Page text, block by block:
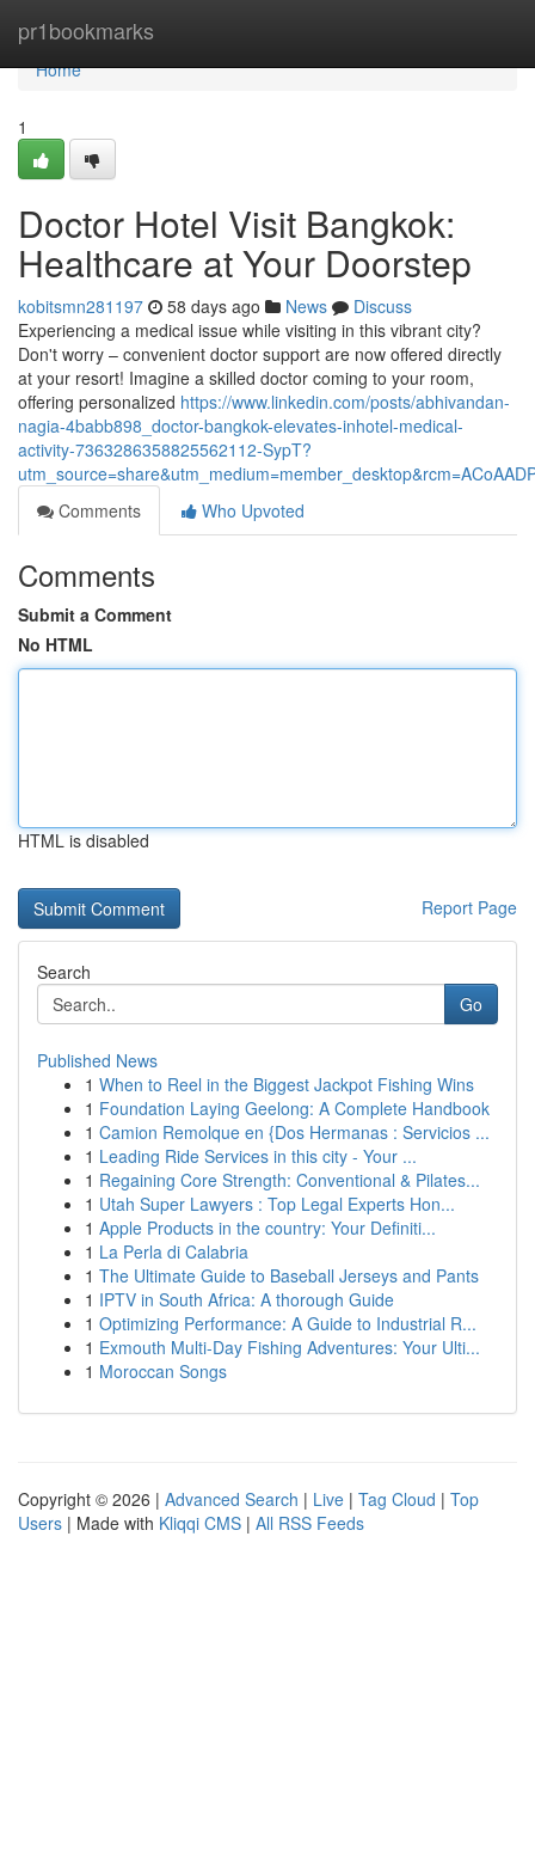
pr1bookmarks
Home
Home
1
Doctor Hotel Visit Bangkok:
Healthcare at Your Doorstep
kobitsmn281197 58 days ago News
Discuss
Experiencing a medical issue while visiting in this vibrant city?
Don't worry – convenient doctor support are now offered directly
at your resort! Imagine a skilled doctor coming to your room,
offering personalized https://www.linkedin.com/posts/abhivandan-
nagia-4babb898_doctor-bangkok-elevates-inhotel-medical-
activity-7363286358825562112-SypT?
Comments
Who Upvoted
Comments
Submit a Comment
No HTML
HTML is disabled
Report Page
Search
Go
Published News
1 When to Reel in the Biggest Jackpot Fishing Wins
1 Foundation Laying Geelong: A Complete Handbook
1 Camion Remolque en {Dos Hermanas : Servicios ...
1 Leading Ride Services in this city - Your ...
1 Regaining Core Strength: Conventional & Pilates...
1 Utah Super Lawyers : Top Legal Experts Hon...
1 Apple Products in the country: Your Definiti...
1 La Perla di Calabria
1 The Ultimate Guide to Baseball Jerseys and Pants
1 IPTV in South Africa: A thorough Guide
1 Optimizing Performance: A Guide to Industrial R...
1 Exmouth Multi-Day Fishing Adventures: Your Ulti...
1 Moroccan Songs
Copyright © 2026 | Advanced Search | Live | Tag Cloud | Top
Users | Made with Kliqqi CMS | All RSS Feeds